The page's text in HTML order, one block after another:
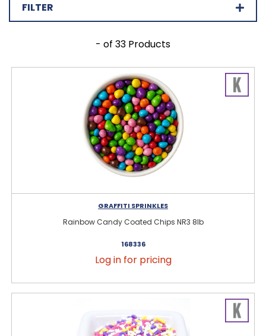
FILTER
- of 33 Products
GRAFFITI SPRINKLES
Rainbow Candy Coated Chips NR3 8lb
168336
Log in for pricing